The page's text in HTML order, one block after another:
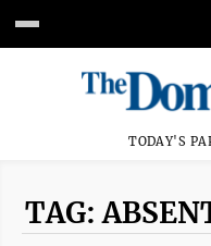
TODAY'S
TAG: